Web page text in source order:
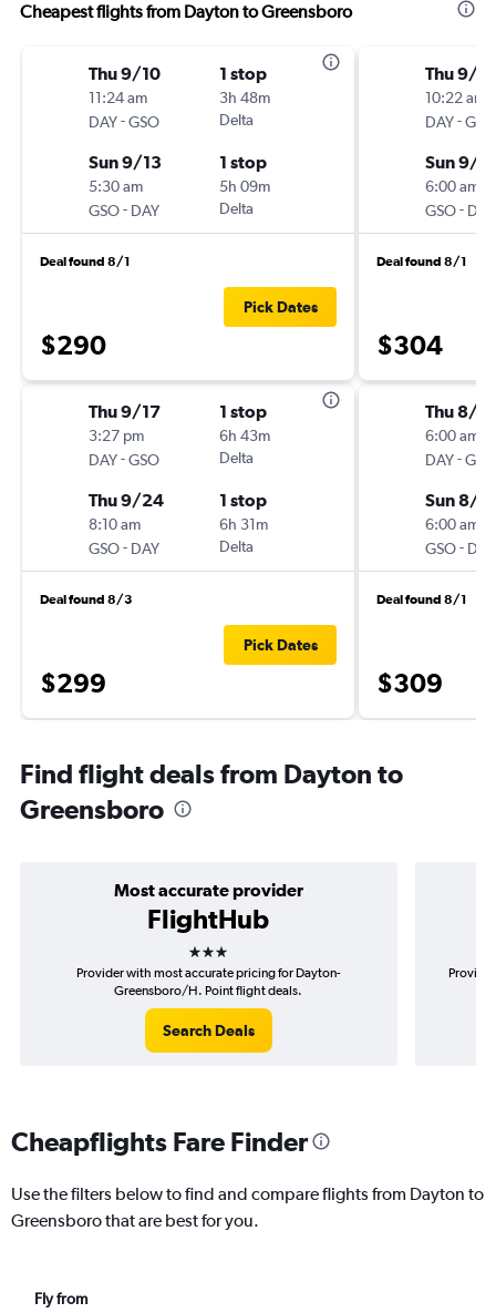
Cheapest flights from Dayton to Greensboro
Thu 9/10
11:24 am
DAY-GSO
1 stop
3h 48m
Delta
Sun 9/13
5:30 am
GSO- DAY
1 stop
5h 09m
Delta
Deal found 8/1
$290
Pick Dates
Thu 9/17
3:27 pm
DAY-GSO
1 stop
6h 43m
Delta
Thu 9/24
8:10 am
GSO- DAY
1 stop
6h 31m
Delta
Deal found 8/3
$299
Pick Dates
Thu 9/10
10:22 am
DAY-GSO
Sun 9/
6:00 am
GSO- DAY
Deal found 8/1
$304
Thu 8/
6:00 am
DAY-GSO
Sun 8/
6:00 am
GSO- DAY
Deal found 8/1
$309
Find flight deals from Dayton to
Greensboro
Most accurate provider
FlightHub
3 stars
Provider with most accurate pricing for Dayton-
Greensboro/H. Point flight deals.
Search Deals
Cheapflights Fare Finder
Use the filters below to find and compare flights from Dayton to
Greensboro that are best for you.
Fly from